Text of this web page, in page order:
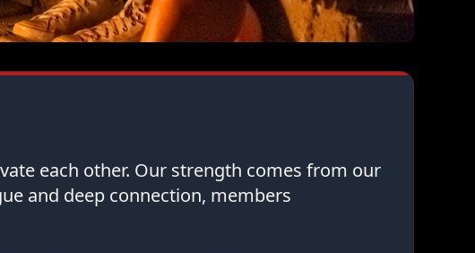
each other. Our strength comes from our
and deep connection, members